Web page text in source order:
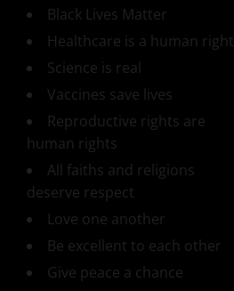
Black Lives Matter
Healthcare is a human right
Science is real
Vaccines save lives
Reproductive rights are
human rights
All faiths and religions
deserve respect
Love one another
Be excellent to each other
Give peace a chance